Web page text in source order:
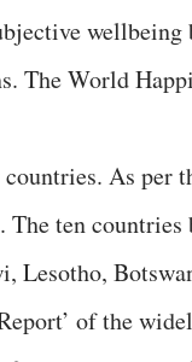
The World
As per
ten
Lesotho,
of the